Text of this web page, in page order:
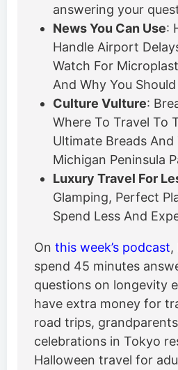
answering your
News You Can Use:
Handle Airport
Watch For
And Why You Should
Culture Vulture:
Where To Travel To
Ultimate Breads And
Michigan Peninsula
Luxury Travel For
Glamping, Perfect
Spend Less And
On this week’s podcast,
spend 45 minutes
questions on longevity
have extra money for
road trips,
celebrations in Tokyo
Halloween travel for